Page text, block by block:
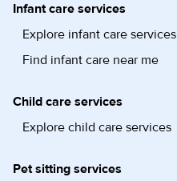
Infant care services
Explore infant care services
Find infant care near me
Child care services
Explore child care services
Pet sitting services